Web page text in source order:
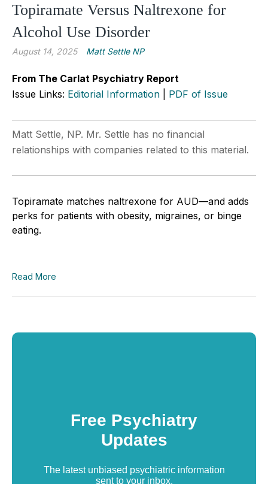
Topiramate Versus Naltrexone for
Alcohol Use Disorder
August 14, 2025 Matt Settle NP
From The Carlat Psychiatry Report
Issue Links: Editorial Information PDF of Issue
Matt Settle, NP. Mr. Settle has no financial
relationships with companies related to this material.
Topiramate matches naltrexone for AUD—and adds
perks for patients with obesity, migraines, or binge
eating.
Read More
Free Psychiatry
Updates
The latest unbiased psychiatric information
sent to your inbox.